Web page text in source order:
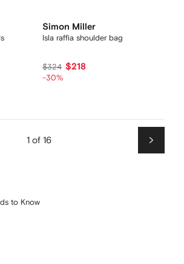
Simon Miller
Isla raffia shoulder bag
$324 $218
-30%
1 of 16
Next
to Know